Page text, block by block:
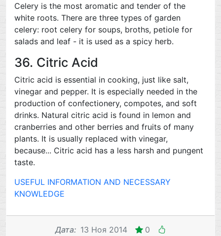
Celery is the most aromatic and tender of the
white roots. There are three types of garden
celery: root celery for soups, broths, petiole for
salads and leaf - it is used as a spicy herb.
36. Citric Acid
Citric acid is essential in cooking, just like salt,
vinegar and pepper. It is especially needed in the
production of confectionery, compotes, and soft
drinks. Natural citric acid is found in lemon and
cranberries and other berries and fruits of many
plants. It is usually replaced with vinegar,
because... Citric acid has a less harsh and pungent
taste.
USEFUL INFORMATION AND NECESSARY
KNOWLEDGE
Дата: 13 Ноя 2014 0